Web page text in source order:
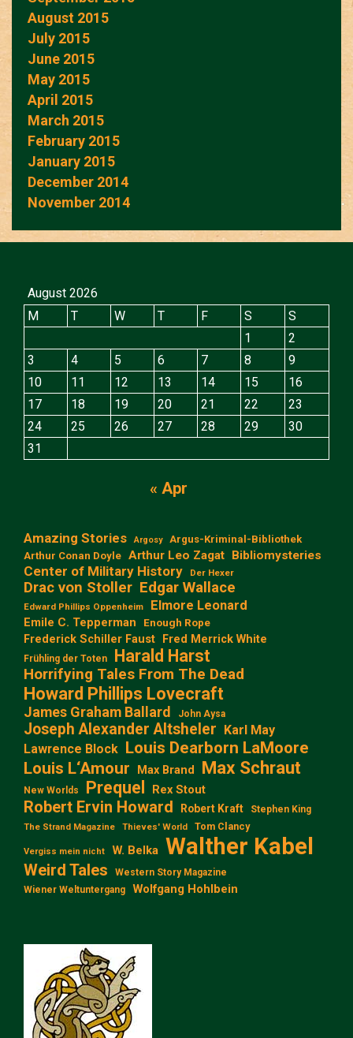
August 2015
July 2015
June 2015
May 2015
April 2015
March 2015
February 2015
January 2015
December 2014
November 2014
August 2026
M
T W T F S
S
1
2
3
4 5 6 7 8
9
10
11 12 13 14 15
16
17
18 19 20 21 22
23
24
25 26 27 28 29
30
31
« Apr
Amazing Stories Argosy
Argus-Kriminal-Bibliothek
Arthur Conan Doyle Arthur Leo Zagat Bibliomysteries
Center of Military History Der Hexer
Drac von Stoller Edgar Wallace
Edward Phillips Oppenheim Elmore Leonard
Emile C. Tepperman Enough Rope
Frederick Schiller Faust Fred Merrick White
Frühling der Toten Harald Harst
Horrifying Tales From The Dead
Howard Phillips Lovecraft
James Graham Ballard John Aysa
Joseph Alexander Altsheler Karl May
Lawrence Block Louis Dearborn LaMoore
Louis L‘Amour
Max Brand Max Schraut
New Worlds Prequel Rex Stout
Robert Ervin Howard Robert Kraft Stephen King
The Strand Magazine Thieves' World Tom Clancy
Vergiss mein nicht W. Belka Walther Kabel
Weird Tales
Western Story Magazine
Wiener Weltuntergang
Wolfgang Hohlbein